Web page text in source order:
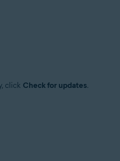
click Check for updates.